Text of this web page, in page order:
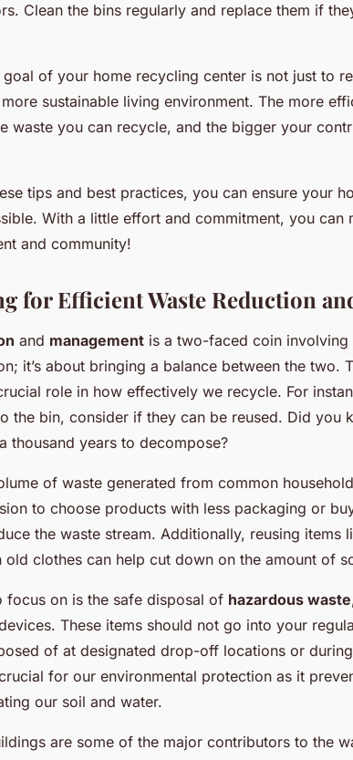
Clean the bins regularly and replace them if
goal of your home recycling center is not just to
sustainable living environment. The more
waste you can recycle, and the bigger your
tips and best practices, you can ensure your
With a little effort and commitment, you can
and community!
for Efficient Waste Reduction
and management is a two-faced coin
it’s about bringing a balance between the two.
role in how effectively we recycle. For
the bin, consider if they can be reused. Did you
thousand years to decompose?
of waste generated from common
to choose products with less packaging or
the waste stream. Additionally, reusing items
old clothes can help cut down on the amount of
focus on is the safe disposal of hazardous waste
These items should not go into your
of at designated drop-off locations or
for our environmental protection as it
our soil and water.
are some of the major contributors to the